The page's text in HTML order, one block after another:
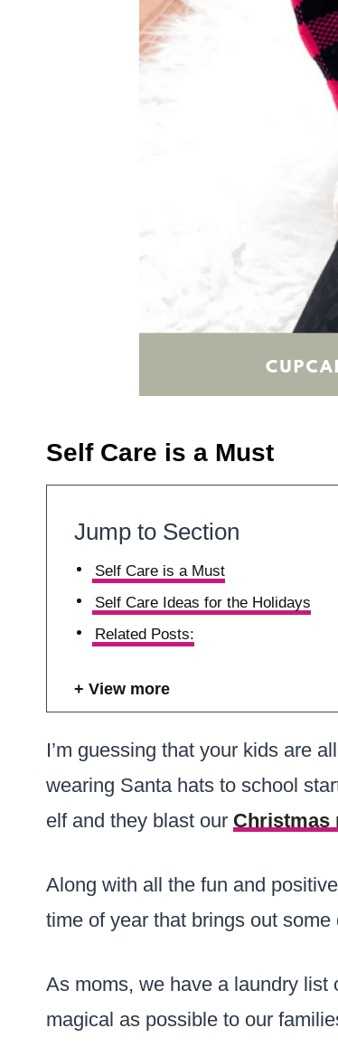
Self Care is a Must
Jump to Section
Self Care is a Must
Self Care Ideas for the Holidays
Related Posts:
View more
I’m guessing that your kids are
wearing Santa hats to school
elf and they blast our Christmas
Along with all the fun and
time of year that brings out some
As moms, we have a laundry
magical as possible to our